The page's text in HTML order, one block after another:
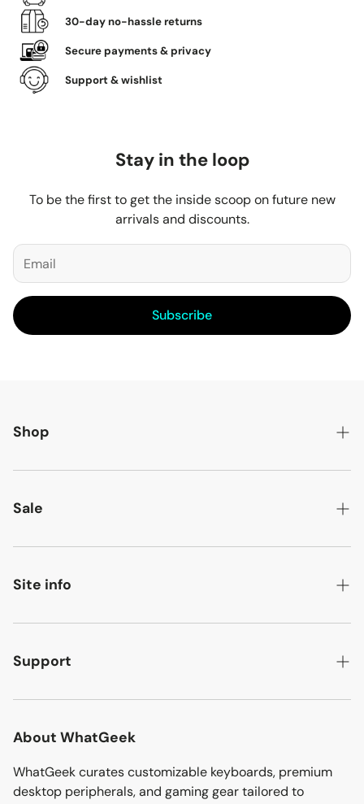
30-day no-hassle returns
Secure payments & privacy
Support & wishlist
Stay in the loop
To be the first to get the inside scoop on future new
arrivals and discounts.
Subscribe
Shop
Android handhelds
Retro linux handhelds
Discover more
Sale
New arrivals
Best sellers
Site info
About
Contact
Support
Track your order
Download
Shipping policy
Refund policy
About WhatGeek
WhatGeek curates customizable keyboards, premium
desktop peripherals, and gaming gear tailored to